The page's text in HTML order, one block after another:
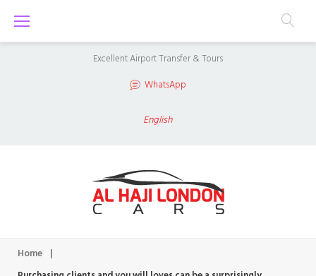
Excellent Airport Transfer & Tours
WhatsApp
English
Home |